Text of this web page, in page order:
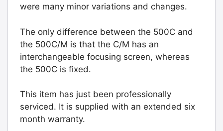
were many minor variations and changes.
The only difference between the 500C and
the 500C/M is that the C/M has an
interchangeable focusing screen, whereas
the 500C is fixed.
This item has just been professionally
serviced. It is supplied with an extended six
month warranty.